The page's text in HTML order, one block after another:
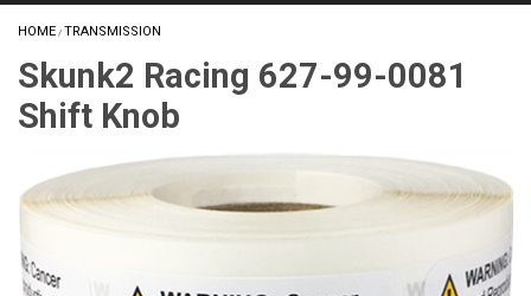
HOME / TRANSMISSION
Skunk2 Racing 627-99-0081
Shift Knob